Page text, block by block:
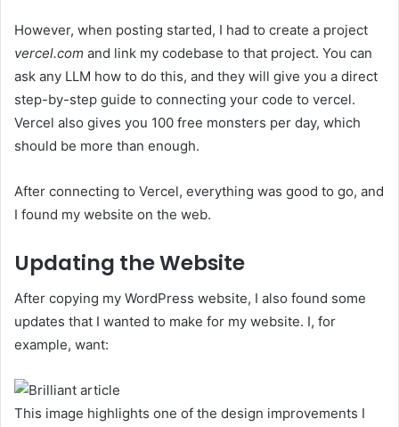
However, when posting started, I had to create a project
vercel.com and link my codebase to that project. You can
ask any LLM how to do this, and they will give you a direct
step-by-step guide to connecting your code to vercel.
Vercel also gives you 100 free monsters per day, which
should be more than enough.
After connecting to Vercel, everything was good to go, and
I found my website on the web.
Updating the Website
After copying my WordPress website, I also found some
updates that I wanted to make for my website. I, for
example, want:
This image highlights one of the design improvements I